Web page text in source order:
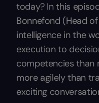
today? In this
Bonnefond (Head
intelligence in the
execution to
competencies than
more agilely than
exciting